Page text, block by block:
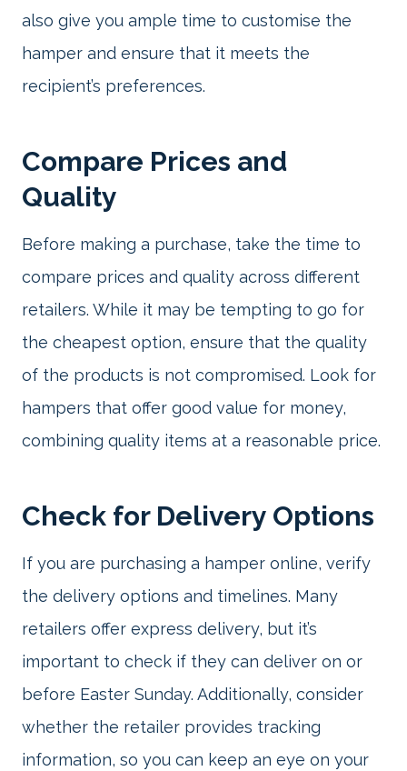
also give you ample time to customise the
hamper and ensure that it meets the
recipient’s preferences.
Compare Prices and
Quality
Before making a purchase, take the time to
compare prices and quality across different
retailers. While it may be tempting to go for
the cheapest option, ensure that the quality
of the products is not compromised. Look for
hampers that offer good value for money,
combining quality items at a reasonable price.
Check for Delivery Options
If you are purchasing a hamper online, verify
the delivery options and timelines. Many
retailers offer express delivery, but it’s
important to check if they can deliver on or
before Easter Sunday. Additionally, consider
whether the retailer provides tracking
information, so you can keep an eye on your